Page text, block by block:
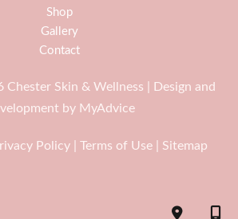
Shop
Gallery
Contact
Skin & Wellness | Design and
by MyAdvice
Policy Terms of Use| Sitemap